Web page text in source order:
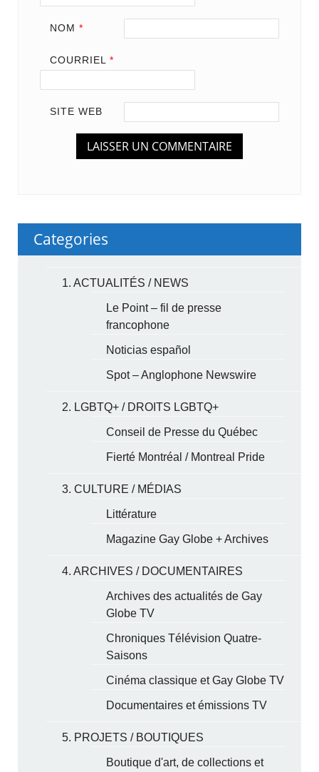
NOM *
COURRIEL *
SITE WEB
Categories
1. ACTUALITÉS / NEWS
Le Point – fil de presse
francophone
Noticias español
Spot – Anglophone Newswire
2. LGBTQ+ / DROITS LGBTQ+
Conseil de Presse du Québec
Fierté Montréal / Montreal Pride
3. CULTURE / MÉDIAS
Littérature
Magazine Gay Globe + Archives
4. ARCHIVES / DOCUMENTAIRES
Archives des actualités de Gay
Globe TV
Chroniques Télévision Quatre-
Saisons
Cinéma classique et Gay Globe TV
Documentaires et émissions TV
5. PROJETS / BOUTIQUES
Boutique d'art, de collections et